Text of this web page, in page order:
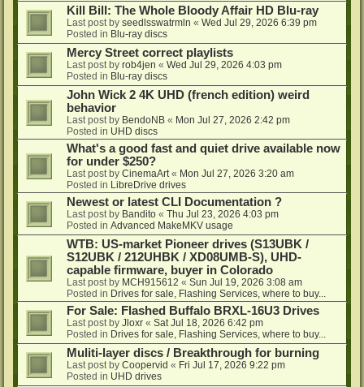
Kill Bill: The Whole Bloody Affair HD Blu-ray
Last post by seedlsswatrmln « Wed Jul 29, 2026 6:39 pm
Posted in Blu-ray discs
Mercy Street correct playlists
Last post by rob4jen « Wed Jul 29, 2026 4:03 pm
Posted in Blu-ray discs
John Wick 2 4K UHD (french edition) weird
behavior
Last post by BendoNB « Mon Jul 27, 2026 2:42 pm
Posted in UHD discs
What's a good fast and quiet drive available now
for under $250?
Last post by CinemaArt « Mon Jul 27, 2026 3:20 am
Posted in LibreDrive drives
Newest or latest CLI Documentation ?
Last post by Bandito « Thu Jul 23, 2026 4:03 pm
Posted in Advanced MakeMKV usage
WTB: US-market Pioneer drives (S13UBK /
S12UBK / 212UHBK / XD08UMB-S), UHD-
capable firmware, buyer in Colorado
Last post by MCH915612 « Sun Jul 19, 2026 3:08 am
Posted in Drives for sale, Flashing Services, where to buy...
For Sale: Flashed Buffalo BRXL-16U3 Drives
Last post by Jloxr « Sat Jul 18, 2026 6:42 pm
Posted in Drives for sale, Flashing Services, where to buy...
Muliti-layer discs / Breakthrough for burning
Last post by Coopervid « Fri Jul 17, 2026 9:22 pm
Posted in UHD drives